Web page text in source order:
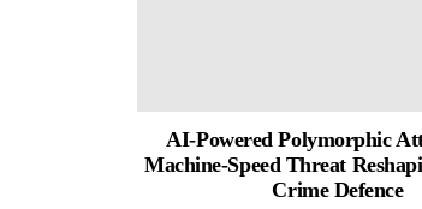
AI-Powered Polymorphic
Machine-Speed Threat
Crime Defence